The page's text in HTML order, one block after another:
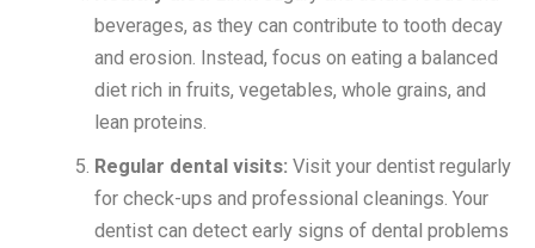
beverages, as they can contribute to tooth decay
and erosion. Instead, focus on eating a balanced
diet rich in fruits, vegetables, whole grains, and
lean proteins.
Regular dental visits: Visit your dentist regularly
for check-ups and professional cleanings. Your
dentist can detect early signs of dental problems